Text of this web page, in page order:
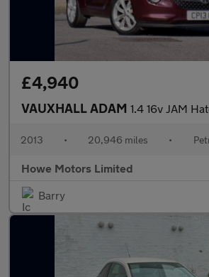
£4,940
VAUXHALL ADAM 1.4 16v JAM Hatchback 3dr Petrol
2013 • 20,946 miles •
Howe Motors Limited
Barry